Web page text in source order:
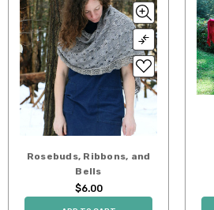
Rosebuds, Ribbons, and
Bells
$6.00